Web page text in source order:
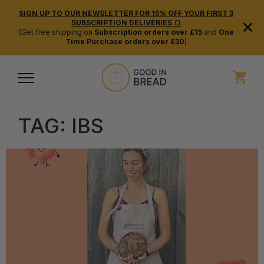
SIGN UP TO OUR NEWSLETTER FOR 15% OFF YOUR FIRST 3
SUBSCRIPTION DELIVERIES 🍞
(Get free shipping on Subscription orders over £15and One
Time Purchase orders over £30)
×
TAG: IBS